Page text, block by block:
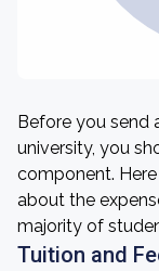
Before you send
university, you
component.
about the
majority of
Tuition and